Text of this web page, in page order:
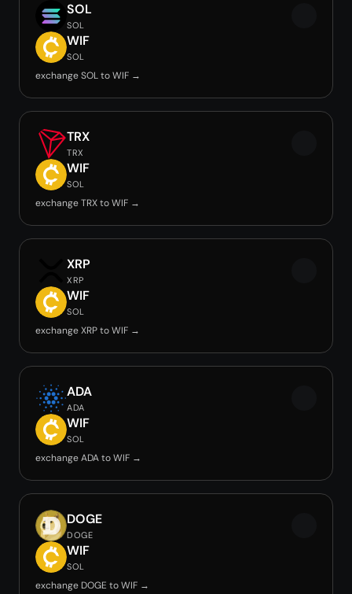
SOL
SOL
WIF
SOL
exchange SOL to WIF →
TRX
TRX
WIF
SOL
exchange TRX to WIF →
XRP
XRP
WIF
SOL
exchange XRP to WIF →
ADA
ADA
WIF
SOL
exchange ADA to WIF →
DOGE
DOGE
WIF
SOL
exchange DOGE to WIF →